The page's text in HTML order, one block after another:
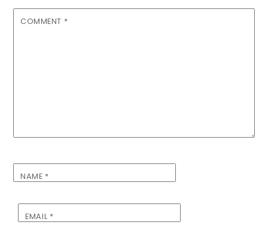
COMMENT *
NAME *
EMAIL *